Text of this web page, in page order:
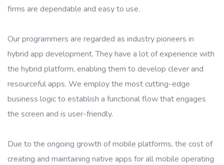
firms are dependable and easy to use.
Our programmers are regarded as industry pioneers in
hybrid app development. They have a lot of experience with
the hybrid platform, enabling them to develop clever and
resourceful apps. We employ the most cutting-edge
business logic to establish a functional flow that engages
the screen and is user-friendly.
Due to the ongoing growth of mobile platforms, the cost of
creating and maintaining native apps for all mobile operating